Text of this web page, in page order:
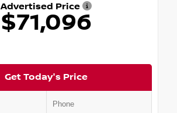
Advertised Price
$71,096
Get Today's Price